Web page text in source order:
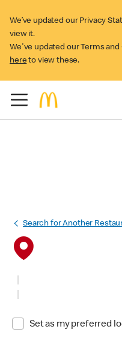
We’ve updated our Privacy
view it.
We've updated our Terms
here to view these.
Search for Another
Set as my preferred